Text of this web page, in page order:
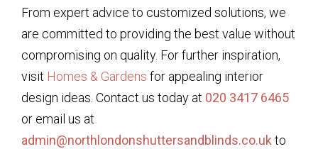
From expert advice to customized solutions, we
are committed to providing the best value without
compromising on quality. For further inspiration,
visit Homes & Gardens for appealing interior
design ideas. Contact us today at 020 3417 6465
or email us at
admin@northlondonshuttersandblinds.co.uk to